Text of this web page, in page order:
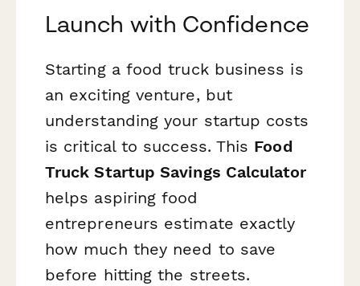
Launch with Confidence
Starting a food truck business is
an exciting venture, but
understanding your startup costs
is critical to success. This Food
Truck Startup Savings Calculator
helps aspiring food
entrepreneurs estimate exactly
how much they need to save
before hitting the streets.